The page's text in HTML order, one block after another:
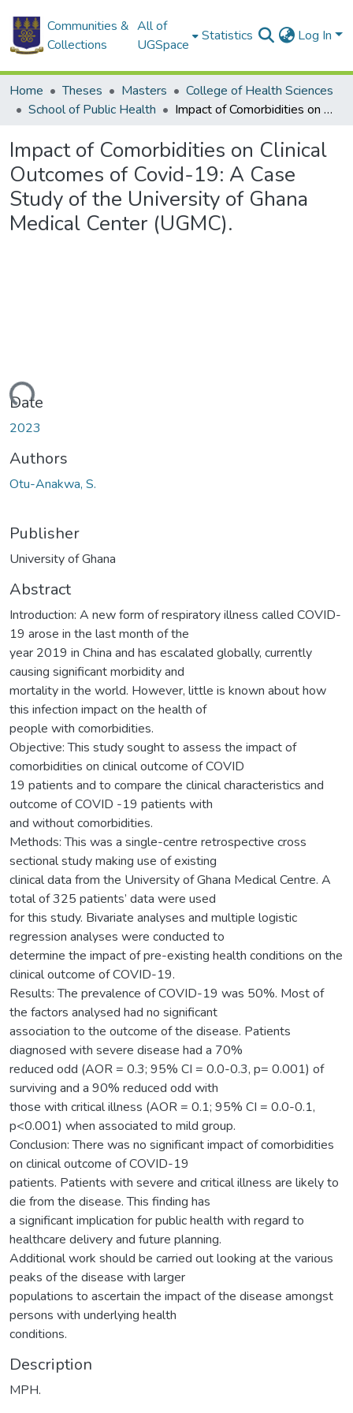
Communities &
Collections
All of
UGSpace
Statistics Log In
Home Theses Masters
College of Health Sciences
School of Public Health
Impact of Comorbidities on Clinical Outcomes of Covid-19: A Case Study of the University of Ghana Medical Center (UGMC).
Impact of Comorbidities on Clinical
Outcomes of Covid-19: A Case
Study of the University of Ghana
Medical Center (UGMC).
Date
2023
Authors
Otu-Anakwa, S.
Publisher
University of Ghana
Abstract
Introduction: A new form of respiratory illness called COVID-
19 arose in the last month of the
year 2019 in China and has escalated globally, currently
causing significant morbidity and
mortality in the world. However, little is known about how
this infection impact on the health of
people with comorbidities.
Objective: This study sought to assess the impact of
comorbidities on clinical outcome of COVID
19 patients and to compare the clinical characteristics and
outcome of COVID -19 patients with
and without comorbidities.
Methods: This was a single-centre retrospective cross
sectional study making use of existing
clinical data from the University of Ghana Medical Centre. A
total of 325 patients’ data were used
for this study. Bivariate analyses and multiple logistic
regression analyses were conducted to
determine the impact of pre-existing health conditions on the
clinical outcome of COVID-19.
Results: The prevalence of COVID-19 was 50%. Most of
the factors analysed had no significant
association to the outcome of the disease. Patients
diagnosed with severe disease had a 70%
reduced odd (AOR = 0.3; 95% CI = 0.0-0.3, p= 0.001) of
surviving and a 90% reduced odd with
those with critical illness (AOR = 0.1; 95% CI = 0.0-0.1,
p<0.001) when associated to mild group.
Conclusion: There was no significant impact of comorbidities
on clinical outcome of COVID-19
patients. Patients with severe and critical illness are likely to
die from the disease. This finding has
a significant implication for public health with regard to
healthcare delivery and future planning.
Additional work should be carried out looking at the various
peaks of the disease with larger
populations to ascertain the impact of the disease amongst
persons with underlying health
conditions.
Description
MPH.